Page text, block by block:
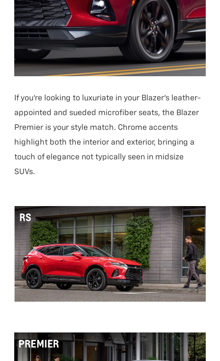
If you’re looking to luxuriate in your Blazer’s leather-
appointed and sueded microfiber seats, the Blazer
Premier is your style match. Chrome accents
highlight both the interior and exterior, bringing a
touch of elegance not typically seen in midsize
SUVs.